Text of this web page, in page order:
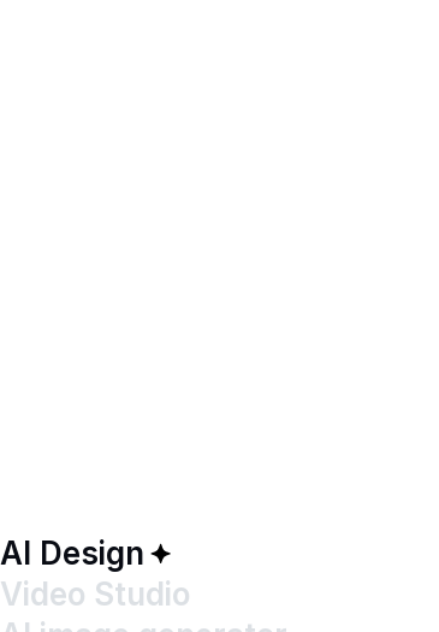
AI Design
Video Studio